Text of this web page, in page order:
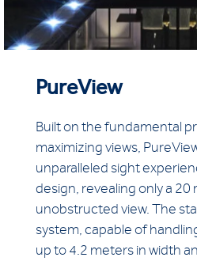
PureView
Built on the fundamental
maximizing views,
unparalleled sight
design, revealing only a 20
unobstructed view. The
system, capable of
up to 4.2 meters in width